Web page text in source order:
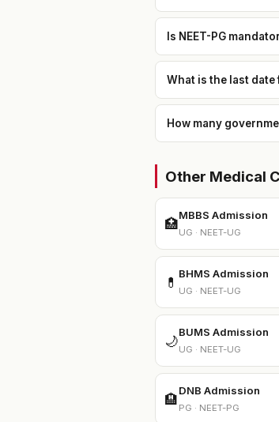
Is NEET-PG
What is the last
How many
Other Medical
🏥
MBBS Admission
UG · NEET-UG
💊
BHMS Admission
UG · NEET-UG
🌙
BUMS Admission
UG · NEET-UG
🏨
DNB Admission
PG · NEET-PG